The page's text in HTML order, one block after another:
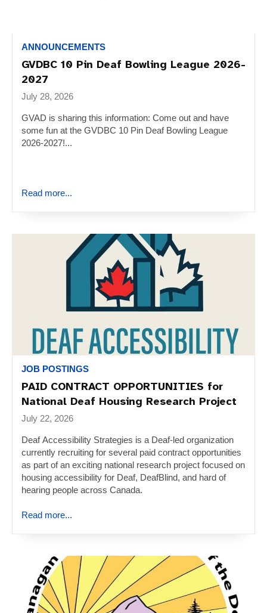
ANNOUNCEMENTS
GVDBC 10 Pin Deaf Bowling League 2026-
2027
July 28, 2026
GVAD is sharing this information: Come out and have
some fun at the GVDBC 10 Pin Deaf Bowling League
2026-2027!...
Read more...
JOB POSTINGS
PAID CONTRACT OPPORTUNITIES for
National Deaf Housing Research Project
July 22, 2026
Deaf Accessibility Strategies is a Deaf-led organization
currently recruiting for several paid contract opportunities
as part of an exciting national research project focused on
housing accessibility for Deaf, DeafBlind, and hard of
hearing people across Canada.
Read more...